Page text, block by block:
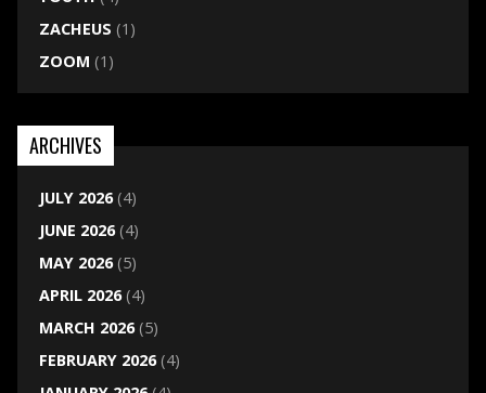
ZACHEUS (1)
ZOOM (1)
ARCHIVES
JULY 2026(4)
JUNE 2026(4)
MAY 2026(5)
APRIL 2026(4)
MARCH 2026(5)
FEBRUARY 2026(4)